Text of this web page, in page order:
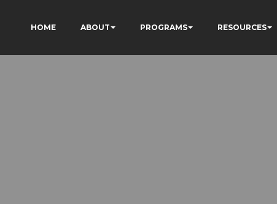
HOME ABOUT PROGRAMS RESOURCES